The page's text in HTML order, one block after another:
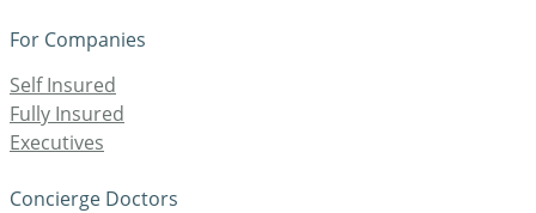
For Companies
Self Insured
Fully Insured
Executives
Concierge Doctors